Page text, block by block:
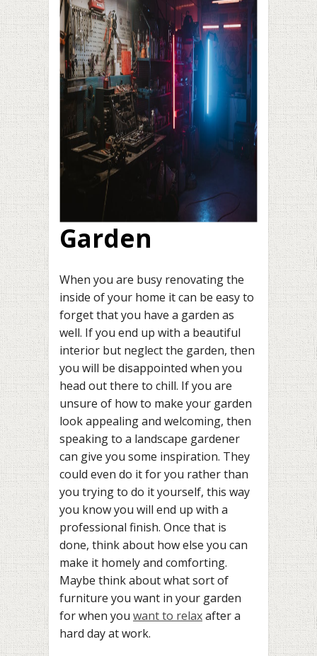
Garden
When you are busy renovating the
inside of your home it can be easy to
forget that you have a garden as
well. If you end up with a beautiful
interior but neglect the garden, then
you will be disappointed when you
head out there to chill. If you are
unsure of how to make your garden
look appealing and welcoming, then
speaking to a landscape gardener
can give you some inspiration. They
could even do it for you rather than
you trying to do it yourself, this way
you know you will end up with a
professional finish. Once that is
done, think about how else you can
make it homely and comforting.
Maybe think about what sort of
furniture you want in your garden
for when you want to relaxafter a
hard day at work.